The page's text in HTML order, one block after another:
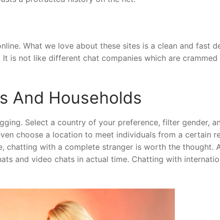
What we love about these sites is a clean and fast
is not like different chat companies which are
And Households
Select a country of your preference, filter gender,
choose a location to meet individuals from a certain
with a complete stranger is worth the thought.
and video chats in actual time. Chatting with